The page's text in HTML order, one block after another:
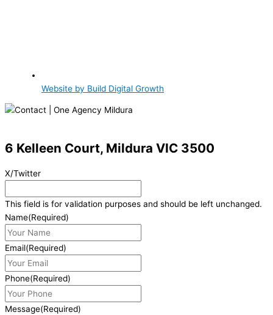
Website by Build Digital Growth
6 Kelleen Court, Mildura VIC 3500
X/Twitter
This field is for validation purposes and should be left unchanged.
Name(Required)
Email(Required)
Phone(Required)
Message(Required)